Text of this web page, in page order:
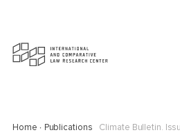
Home Publications Climate Bulletin.